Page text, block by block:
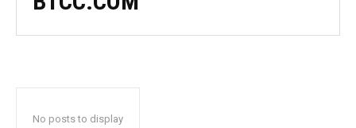
No posts to display